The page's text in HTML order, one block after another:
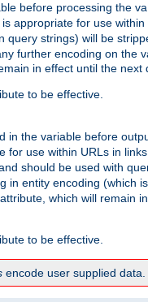
before processing the
appropriate for use
query strings) will be
further encoding on the
in effect until the
to be effective.
in the variable before
use within URLs in
should be used with
in entity encoding (which
attribute, which will remain
to be effective.
encode user supplied data.